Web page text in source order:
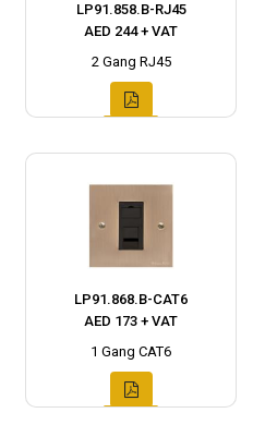
LP91.858.B-RJ45
AED 244 + VAT
2 Gang RJ45
LP91.868.B-CAT6
AED 173 + VAT
1 Gang CAT6